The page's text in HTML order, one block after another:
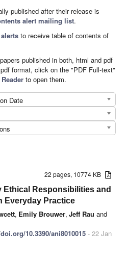
published after their release is
alert mailing list.
to receive table of contents of
published in both, html and pdf
format, click on the "PDF Full-text"
to open them.
Date
22 pages, 10774 KB
Ethical Responsibilities and
Everyday Practice
, Emily Brouwer, Jeff Rau and
10.3390/ani8010015 - 22 Jan